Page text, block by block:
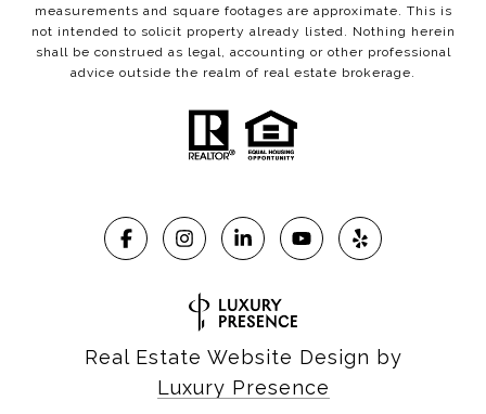
measurements and square footages are approximate. This is
not intended to solicit property already listed. Nothing herein
shall be construed as legal, accounting or other professional
advice outside the realm of real estate brokerage.
Real Estate Website Design by
Luxury Presence